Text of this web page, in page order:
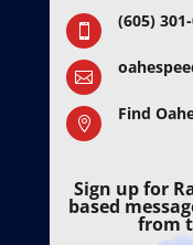
 (605)

 Find
Sign up for
based
from